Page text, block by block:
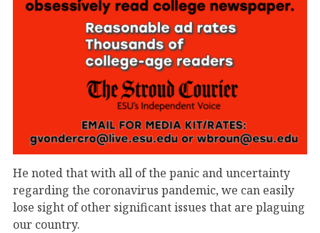
He noted that with all of the panic and uncertainty
regarding the coronavirus pandemic, we can easily
lose sight of other significant issues that are plaguing
our country.